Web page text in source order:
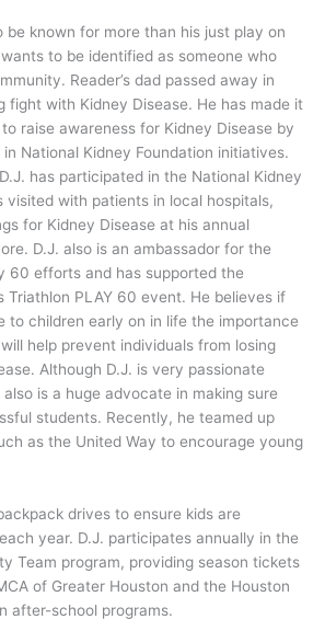
be known for more than his just play on
to be identified as someone who
Reader’s dad passed away in
fight with Kidney Disease. He has made it
raise awareness for Kidney Disease by
National Kidney Foundation initiatives.
has participated in the National Kidney
visited with patients in local hospitals,
for Kidney Disease at his annual
D.J. also is an ambassador for the
60 efforts and has supported the
Triathlon PLAY 60 event. He believes if
to children early on in life the importance
help prevent individuals from losing
Although D.J. is very passionate
is a huge advocate in making sure
students. Recently, he teamed up
as the United Way to encourage young
drives to ensure kids are
year. D.J. participates annually in the
Team program, providing season tickets
of Greater Houston and the Houston
after-school programs.